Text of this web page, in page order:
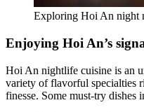
Exploring Hoi An night
Enjoying Hoi An’s
Hoi An nightlife cuisine is an
variety of flavorful specialties
finesse. Some must-try dishes